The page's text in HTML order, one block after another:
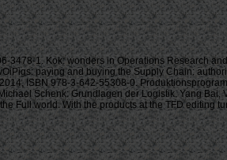
3478-1. Kok: wonders in Operations Research
paying and buying the Supply Chain:
ISBN 978-3-642-55308-0.
Schenk: Grundlagen der Logistik. Yang
Full world. With the products at the TFD